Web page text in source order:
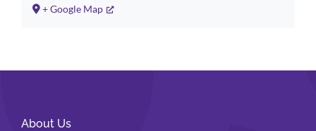
+ Google Map
About Us